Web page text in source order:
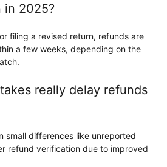
in 2025?
filing a revised return, refunds are
a few weeks, depending on the
really delay refunds
small differences like unreported
refund verification due to improved